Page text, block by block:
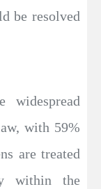
be resolved
with 59%
are treated
within the